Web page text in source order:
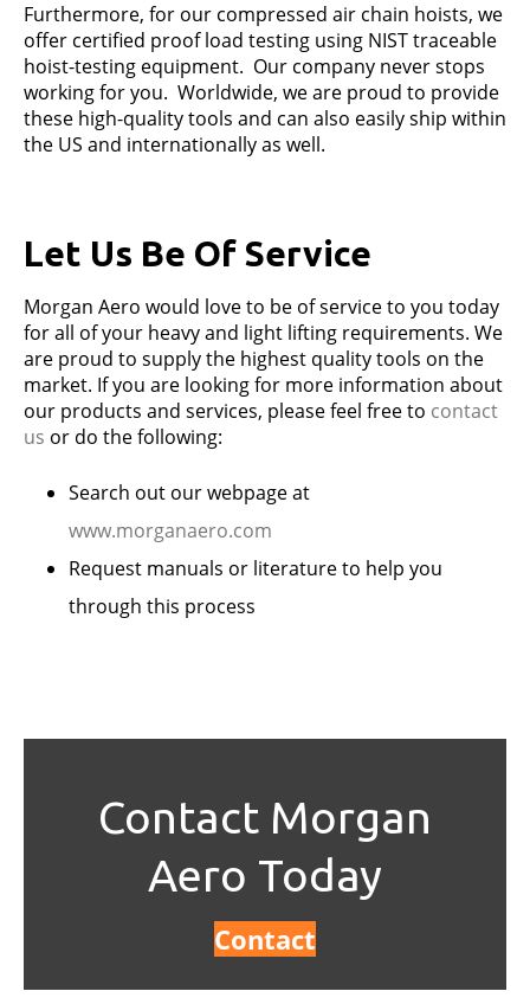
Furthermore, for our compressed air chain hoists, we
offer certified proof load testing using NIST traceable
hoist-testing equipment. Our company never stops
working for you. Worldwide, we are proud to provide
these high-quality tools and can also easily ship within
the US and internationally as well.
Let Us Be Of Service
Morgan Aero would love to be of service to you today
for all of your heavy and light lifting requirements. We
are proud to supply the highest quality tools on the
market. If you are looking for more information about
our products and services, please feel free to contact
us or do the following:
Search out our webpage at
www.morganaero.com
Request manuals or literature to help you
through this process
Contact Morgan
Aero Today
Contact